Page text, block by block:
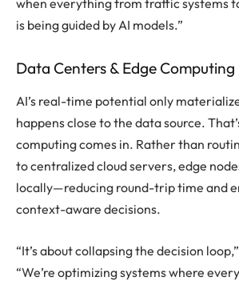
is being guided by AI models.”
Data Centers & Edge Computing
AI’s real-time potential only
happens close to the data source.
computing comes in. Rather than
to centralized cloud servers, edge
locally—reducing round-trip time and
context-aware decisions.
“It’s about collapsing the decision
“We’re optimizing systems where